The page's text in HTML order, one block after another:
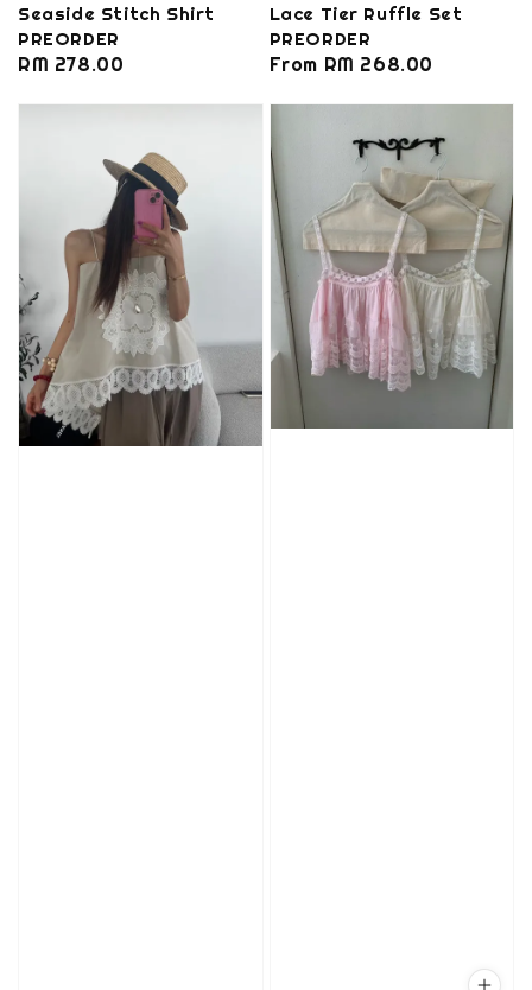
Seaside Stitch Shirt
PREORDER
Regular
RM 278.00
Lace Tier Ruffle Set
PREORDER
Regular
From RM 268.00